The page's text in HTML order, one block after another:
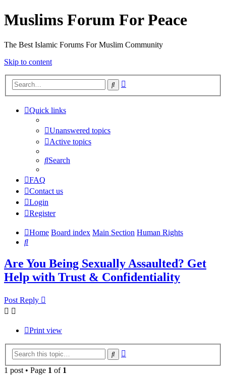
Muslims Forum For Peace
The Best Islamic Forums For Muslim Community
Skip to content
Search
Quick links
Unanswered topics
Active topics
Search
FAQ
Contact us
Login
Register
Home Board index Main Section Human Rights
Search
Are You Being Sexually Assaulted? Get
Help with Trust & Confidentiality
Post Reply
Print view
Search
1 post • Page 1 of 1